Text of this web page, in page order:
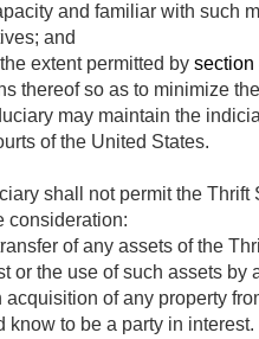
and familiar with such
and
extent permitted by section
thereof so as to minimize
may maintain the
of the United States.
shall not permit the
consideration:
of any assets of the
or the use of such assets by
acquisition of any property
know to be a party in interest.